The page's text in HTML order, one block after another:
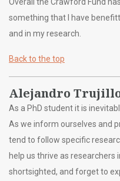
Overall the Crawford Fund
something that I have
and in my research.
Back to the top
Alejandro
As a PhD student it is
As we inform ourselves and
tend to follow specific
help us thrive as researchers
shortsighted, and forget to